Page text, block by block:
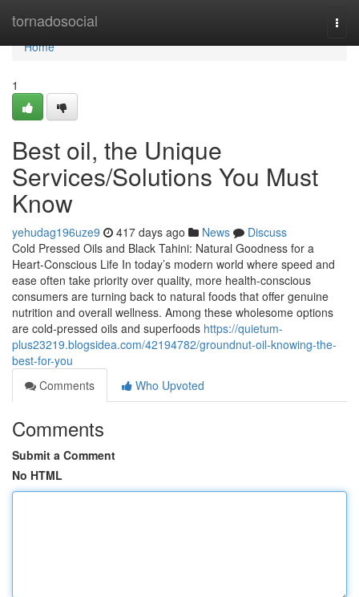
tornadosocial
Home
Home
1
Best oil, the Unique
Services/Solutions You Must
Know
yehudag196uze9 417 days ago News
Discuss
Cold Pressed Oils and Black Tahini: Natural Goodness for a
Heart-Conscious Life In today’s modern world where speed and
ease often take priority over quality, more health-conscious
consumers are turning back to natural foods that offer genuine
nutrition and overall wellness. Among these wholesome options
are cold-pressed oils and superfoods https://quietum-
plus23219.blogsidea.com/42194782/groundnut-oil-knowing-the-
best-for-you
Comments
Who Upvoted
Comments
Submit a Comment
No HTML